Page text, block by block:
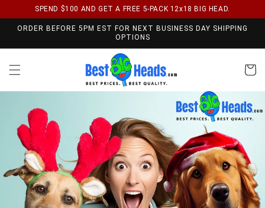
Skip to content
SPEND $100 AND GET A FREE 5-PACK 12x18 BIG HEAD.
ORDER BEFORE 5PM EST FOR NEXT BUSINESS DAY SHIPPING
OPTIONS
Cart